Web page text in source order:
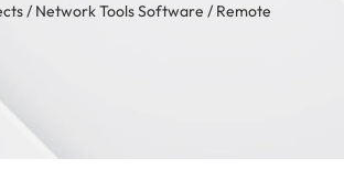
/ Network Tools Software / Remote